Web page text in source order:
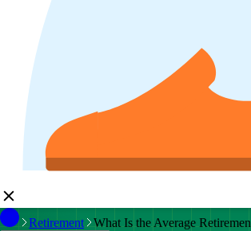
Retirement What Is the Average